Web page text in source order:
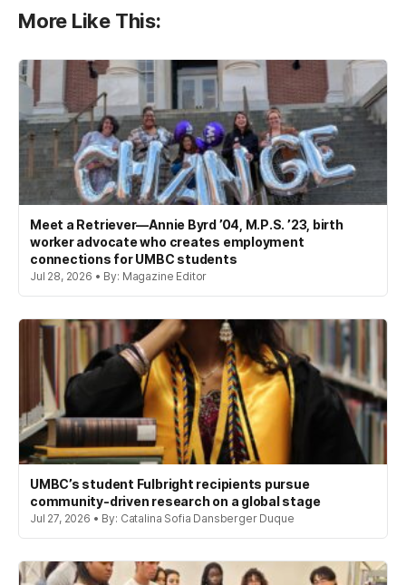
More Like This:
Meet a Retriever—Annie Byrd ’04, M.P.S. ’23, birth
worker advocate who creates employment
connections for UMBC students
Jul 28, 2026 • By: Magazine Editor
UMBC’s student Fulbright recipients pursue
community-driven research on a global stage
Jul 27, 2026 • By: Catalina Sofia Dansberger Duque